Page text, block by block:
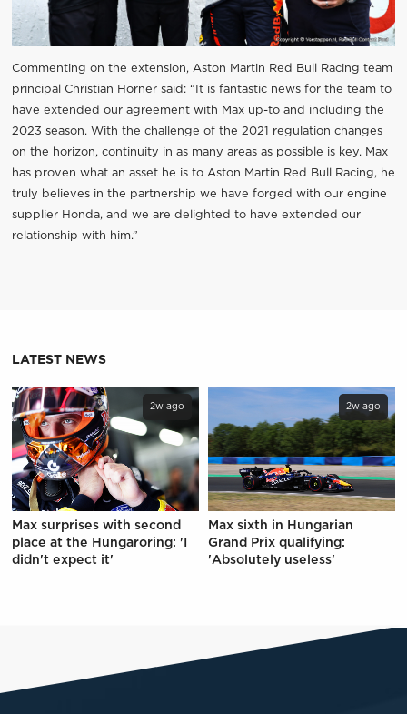
Commenting on the extension, Aston Martin Red Bull Racing team
principal Christian Horner said: “It is fantastic news for the team to
have extended our agreement with Max up-to and including the
2023 season. With the challenge of the 2021 regulation changes
on the horizon, continuity in as many areas as possible is key. Max
has proven what an asset he is to Aston Martin Red Bull Racing, he
truly believes in the partnership we have forged with our engine
supplier Honda, and we are delighted to have extended our
relationship with him.”
LATEST NEWS
2w ago
Max surprises with second
place at the Hungaroring: 'I
didn't expect it'
2w ago
Max sixth in Hungarian
Grand Prix qualifying:
'Absolutely useless'